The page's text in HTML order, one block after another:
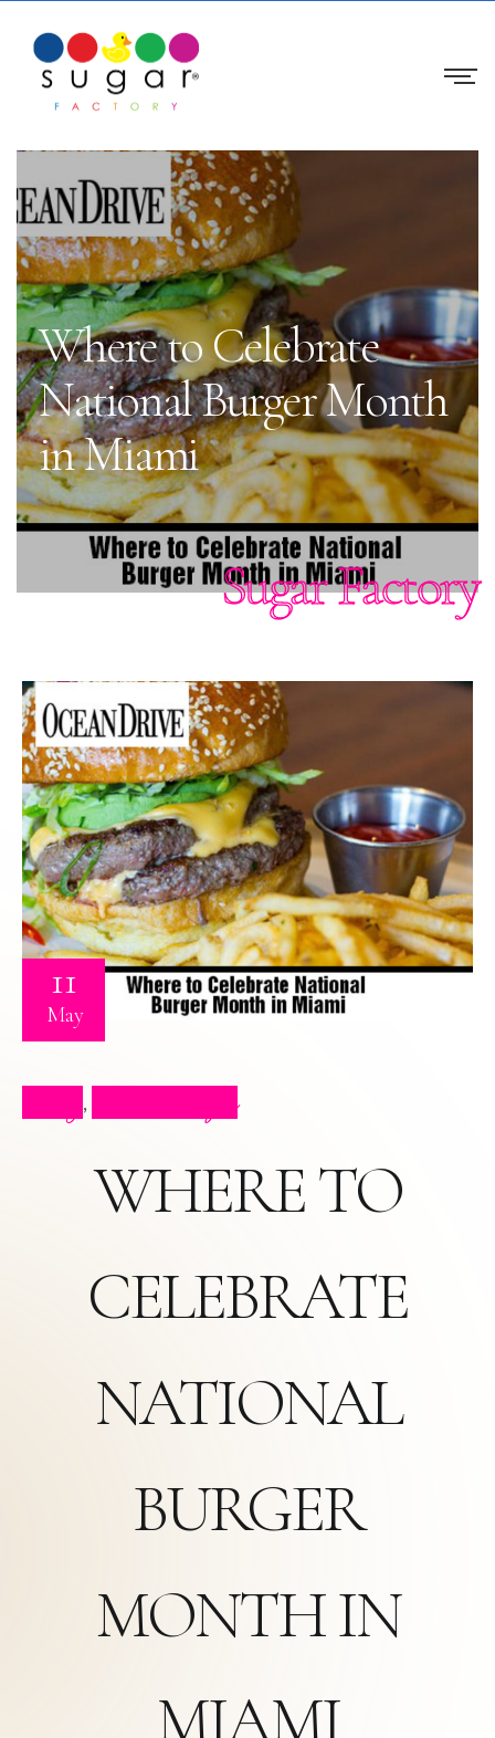
Where to Celebrate
National Burger Month
in Miami
Sugar Factory
11
May
,
WHERE TO
CELEBRATE
NATIONAL
BURGER
MONTH IN
MIAMI